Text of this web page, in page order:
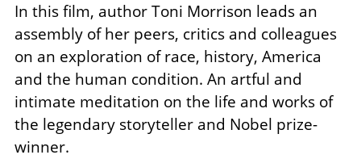
In this film, author Toni Morrison leads an
assembly of her peers, critics and colleagues
on an exploration of race, history, America
and the human condition. An artful and
intimate meditation on the life and works of
the legendary storyteller and Nobel prize-
winner.